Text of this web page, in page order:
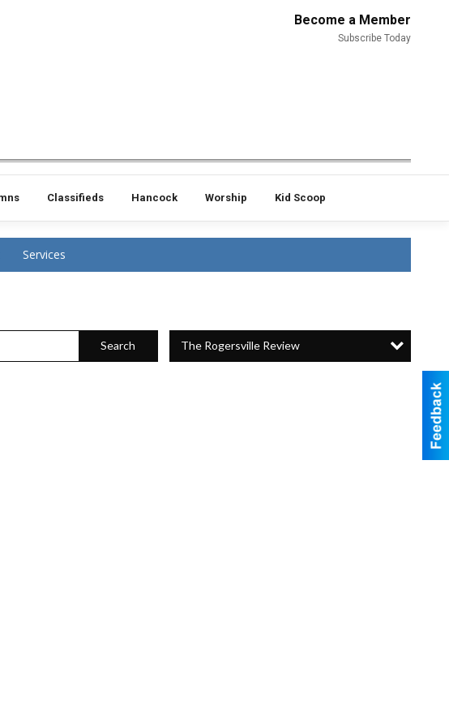
Become a Member
Subscribe Today
Classifieds Hancock Worship Kid Scoop
Services
Search The Rogersville Review